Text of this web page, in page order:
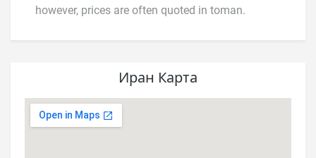
however, prices are often quoted in toman.
Иран Карта